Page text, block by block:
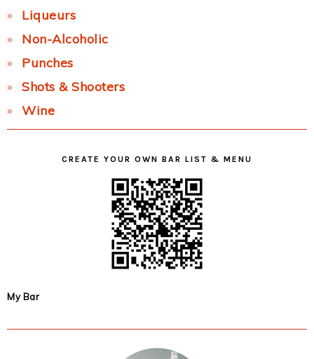
Liqueurs
Non-Alcoholic
Punches
Shots & Shooters
Wine
CREATE YOUR OWN BAR LIST & MENU
My Bar